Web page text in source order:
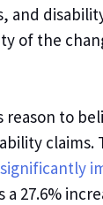
and
of the
reason to
claims.
a 27.6%